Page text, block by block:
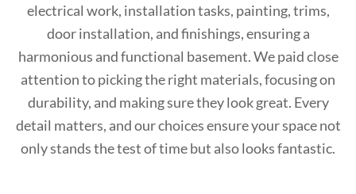
electrical work, installation tasks, painting, trims,
door installation, and finishings, ensuring a
harmonious and functional basement. We paid close
attention to picking the right materials, focusing on
durability, and making sure they look great. Every
detail matters, and our choices ensure your space not
only stands the test of time but also looks fantastic.